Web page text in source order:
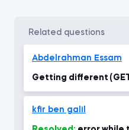
related questions
Abdelrahman Essam
Getting different
kfir ben galil